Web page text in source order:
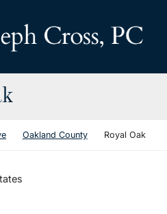
Oakland County Royal Oak